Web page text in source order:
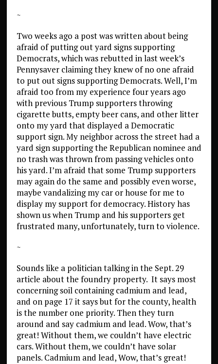
~
Two weeks ago a post was written about being
afraid of putting out yard signs supporting
Democrats, which was rebutted in last week’s
Pennysaver claiming they knew of no one afraid
to put out signs supporting Democrats. Well, I’m
afraid too from my experience four years ago
with previous Trump supporters throwing
cigarette butts, empty beer cans, and other litter
onto my yard that displayed a Democratic
support sign. My neighbor across the street had a
yard sign supporting the Republican nominee and
no trash was thrown from passing vehicles onto
his yard. I’m afraid that some Trump supporters
may again do the same and possibly even worse,
maybe vandalizing my car or house for me to
display my support for democracy. History has
shown us when Trump and his supporters get
frustrated many, unfortunately, turn to violence.
~
Sounds like a politician talking in the Sept. 29
article about the foundry property. It says most
concerning soil containing cadmium and lead,
and on page 17 it says but for the county, health
is the number one priority. Then they turn
around and say cadmium and lead. Wow, that’s
great! Without them, we couldn’t have electric
cars. Without them, we couldn’t have solar
panels. Cadmium and lead, Wow, that’s great!